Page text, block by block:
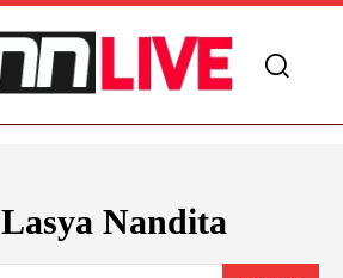
Lasya Nandita